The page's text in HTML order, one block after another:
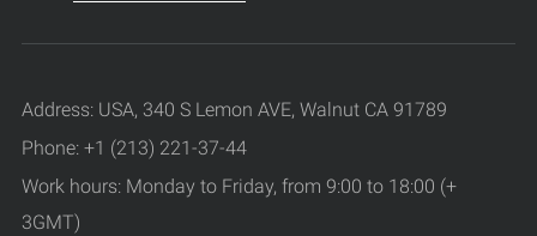
Address: USA, 340 S Lemon AVE, Walnut CA 91789
Phone: +1 (213) 221-37-44
Work hours: Monday to Friday, from 9:00 to 18:00 (+
3GMT)